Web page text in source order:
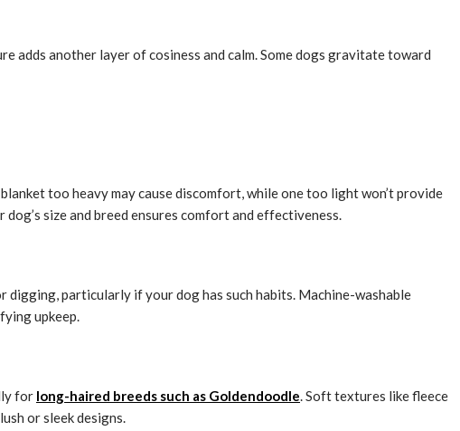
adds another layer of cosiness and calm. Some dogs gravitate toward
too heavy may cause discomfort, while one too light won’t provide
size and breed ensures comfort and effectiveness.
digging, particularly if your dog has such habits. Machine-washable
upkeep.
for long-haired breeds such as Goldendoodle. Soft textures like fleece
or sleek designs.